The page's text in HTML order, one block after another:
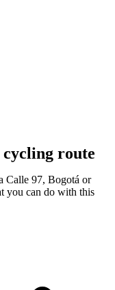
cycling route
Calle 97, Bogotá or
you can do with this